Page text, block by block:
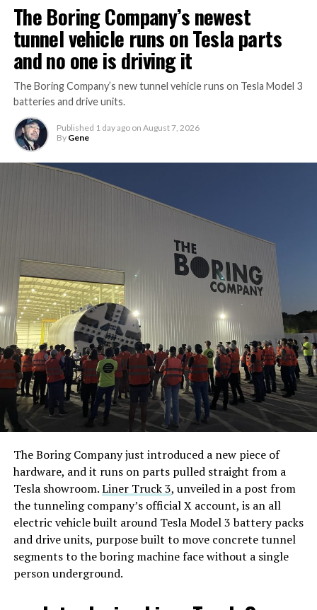
The Boring Company’s newest
tunnel vehicle runs on Tesla parts
and no one is driving it
The Boring Company’s new tunnel vehicle runs on Tesla Model 3
batteries and drive units.
Published 1 day ago on August 7, 2026
By Gene
The Boring Company just introduced a new piece of
hardware, and it runs on parts pulled straight from a
Tesla showroom.Liner Truck 3, unveiled in a post from
the tunneling company’s official X account, is an all
electric vehicle built around Tesla Model 3 battery packs
and drive units, purpose built to move concrete tunnel
segments to the boring machine face without a single
person underground.